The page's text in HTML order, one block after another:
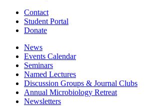
Contact
Student Portal
Donate
News
Events Calendar
Seminars
Named Lectures
Discussion Groups & Journal Clubs
Annual Microbiology Retreat
Newsletters